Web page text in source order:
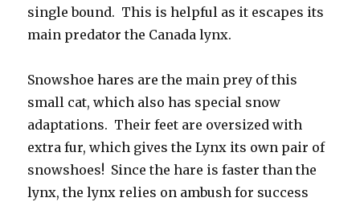
single bound. This is helpful as it escapes its
main predator the Canada lynx.
Snowshoe hares are the main prey of this
small cat, which also has special snow
adaptations. Their feet are oversized with
extra fur, which gives the Lynx its own pair of
snowshoes! Since the hare is faster than the
lynx, the lynx relies on ambush for success